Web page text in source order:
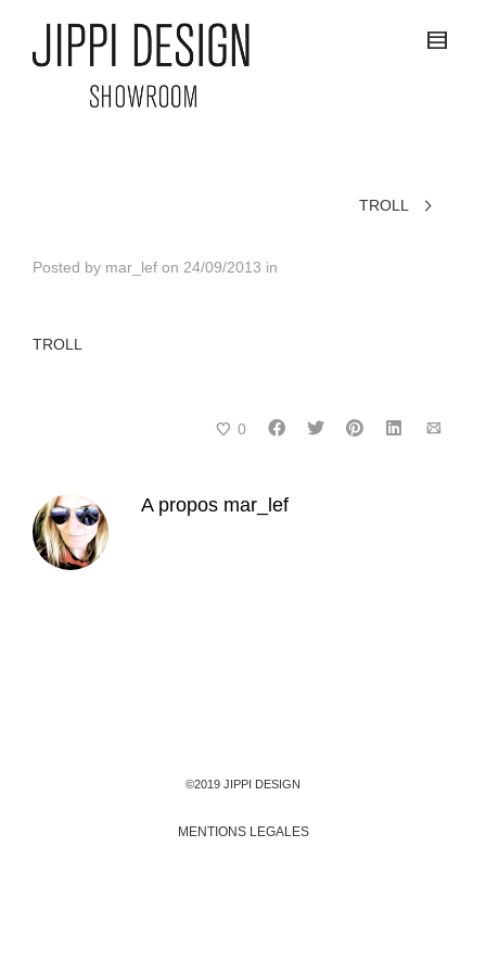
TROLL
Posted by mar_lef on 24/09/2013 in
TROLL
0
A propos mar_lef
©2019 JIPPI DESIGN
MENTIONS LEGALES